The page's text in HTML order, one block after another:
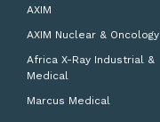
AXIM
AXIM Nuclear & Oncology
Africa X-Ray Industrial &
Medical
Marcus Medical